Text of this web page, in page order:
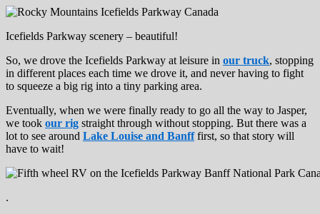
Icefields Parkway scenery – beautiful!
So, we drove the Icefields Parkway at leisure in our truck, stopping
in different places each time we drove it, and never having to fight
to squeeze a big rig into a tiny parking area.
Eventually, when we were finally ready to go all the way to Jasper,
we took our rig straight through without stopping. But there was a
lot to see around Lake Louise and Banfffirst, so that story will
have to wait!
.